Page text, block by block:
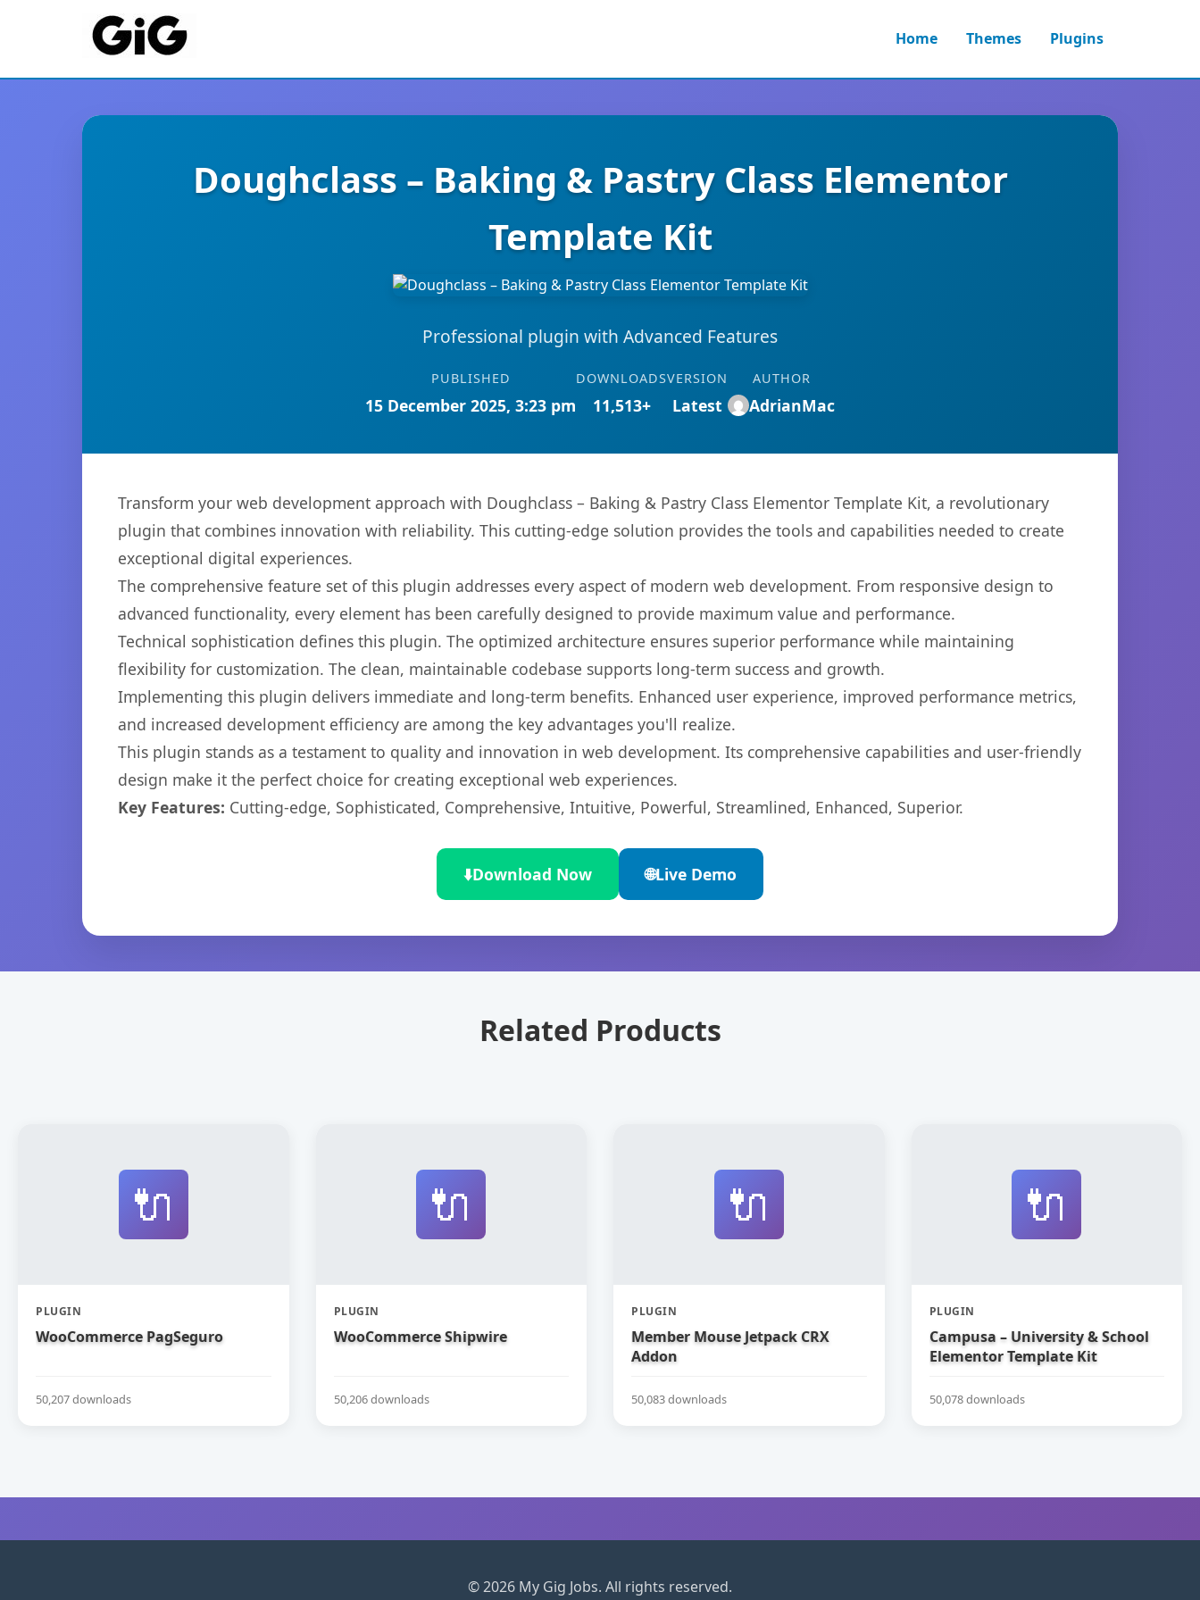
Home Themes Plugins
Doughclass – Baking & Pastry Class Elementor
Template Kit
Professional plugin with Advanced Features
PUBLISHED
15 December 2025, 3:23 pm
DOWNLOADS
11,513+
VERSION
Latest
AUTHOR
AdrianMac
Transform your web development approach with Doughclass – Baking & Pastry Class Elementor Template Kit, a revolutionary
plugin that combines innovation with reliability. This cutting-edge solution provides the tools and capabilities needed to create
exceptional digital experiences.
The comprehensive feature set of this plugin addresses every aspect of modern web development. From responsive design to
advanced functionality, every element has been carefully designed to provide maximum value and performance.
Technical sophistication defines this plugin. The optimized architecture ensures superior performance while maintaining
flexibility for customization. The clean, maintainable codebase supports long-term success and growth.
Implementing this plugin delivers immediate and long-term benefits. Enhanced user experience, improved performance metrics,
and increased development efficiency are among the key advantages you'll realize.
This plugin stands as a testament to quality and innovation in web development. Its comprehensive capabilities and user-friendly
design make it the perfect choice for creating exceptional web experiences.
Key Features: Cutting-edge, Sophisticated, Comprehensive, Intuitive, Powerful, Streamlined, Enhanced, Superior.
⬇️Download Now 🌐Live Demo
Related Products
🔌
PLUGIN
WooCommerce PagSeguro
50,207 downloads
🔌
PLUGIN
WooCommerce Shipwire
50,206 downloads
🔌
PLUGIN
Member Mouse Jetpack CRX
Addon
50,083 downloads
🔌
PLUGIN
Campusa – University & School
Elementor Template Kit
50,078 downloads
© 2026 My Gig Jobs. All rights reserved.